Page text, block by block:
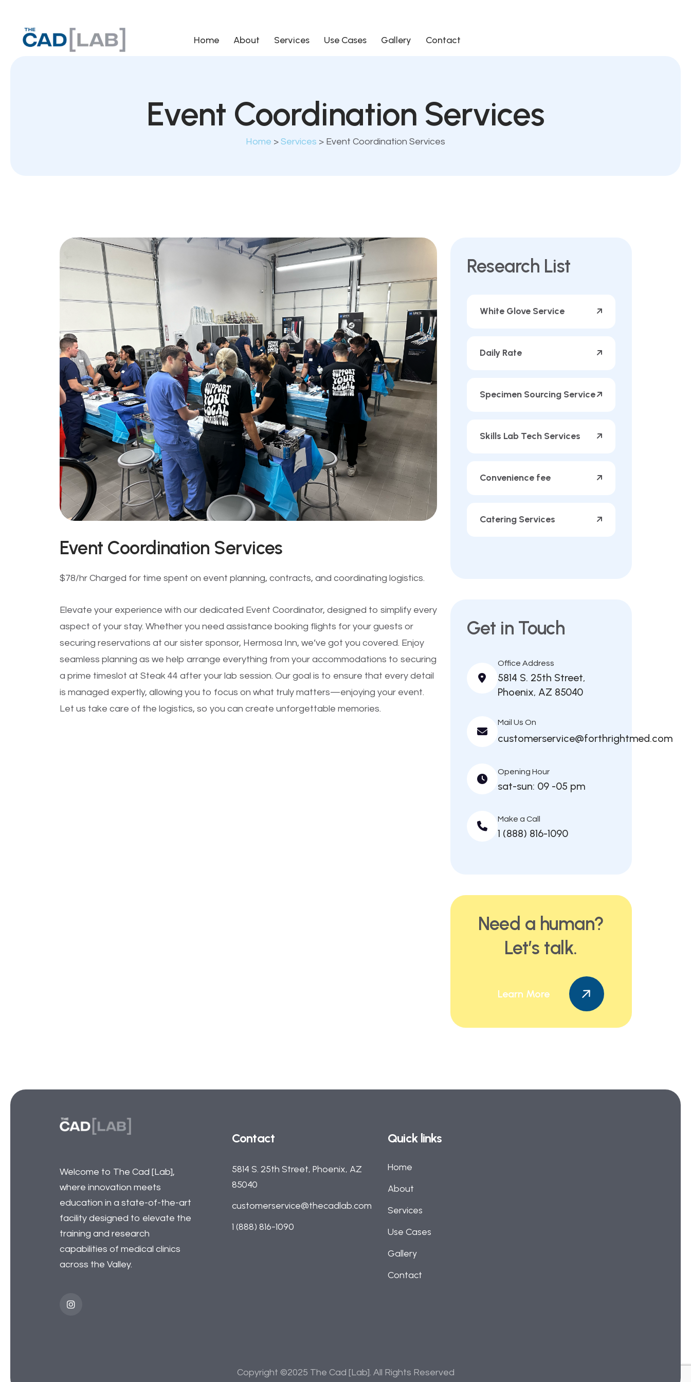
Home About Services Use Cases Gallery Contact
Event Coordination Services
Home > Services > Event Coordination Services
Event Coordination Services
$78/hr Charged for time spent on event planning, contracts, and coordinating logistics.
Elevate your experience with our dedicated Event Coordinator, designed to simplify every
aspect of your stay. Whether you need assistance booking flights for your guests or
securing reservations at our sister sponsor, Hermosa Inn, we’ve got you covered. Enjoy
seamless planning as we help arrange everything from your accommodations to securing
a prime timeslot at Steak 44 after your lab session. Our goal is to ensure that every detail
is managed expertly, allowing you to focus on what truly matters—enjoying your event.
Let us take care of the logistics, so you can create unforgettable memories.
Research List
White Glove Service
Daily Rate
Specimen Sourcing Service
Skills Lab Tech Services
Convenience fee
Catering Services
Get in Touch
Office Address
5814 S. 25th Street,
Phoenix, AZ 85040
Mail Us On
customerservice@forthrightmed.com
Opening Hour
sat-sun: 09 -05 pm
Make a Call
1 (888) 816-1090
Need a human?
Let’s talk.
Learn More
Welcome to The Cad [Lab],
where innovation meets
education in a state-of-the-art
facility designed to elevate the
training and research
capabilities of medical clinics
across the Valley.
Contact
5814 S. 25th Street, Phoenix, AZ
85040
customerservice@thecadlab.com
1 (888) 816-1090
Quick links
Home
About
Services
Use Cases
Gallery
Contact
Copyright ©2025 The Cad [Lab]. All Rights Reserved